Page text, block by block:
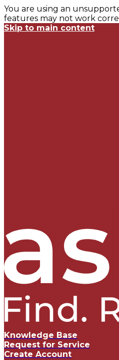
You are using an
features may not work
Skip to main content
Knowledge Base
Request for Service
Create Account